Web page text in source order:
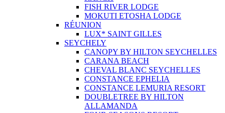
FISH RIVER LODGE
MOKUTI ETOSHA LODGE
RÉUNION
LUX* SAINT GILLES
SEYCHELY
CANOPY BY HILTON SEYCHELLES
CARANA BEACH
CHEVAL BLANC SEYCHELLES
CONSTANCE EPHELIA
CONSTANCE LEMURIA RESORT
DOUBLETREE BY HILTON
ALLAMANDA